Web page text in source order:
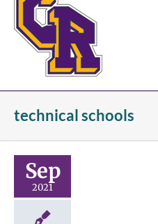
technical schools
Sep
2021